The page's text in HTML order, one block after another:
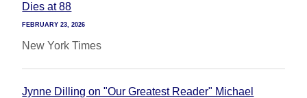
Dies at 88
FEBRUARY 23, 2026
New York Times
Jynne Dilling on "Our Greatest Reader" Michael